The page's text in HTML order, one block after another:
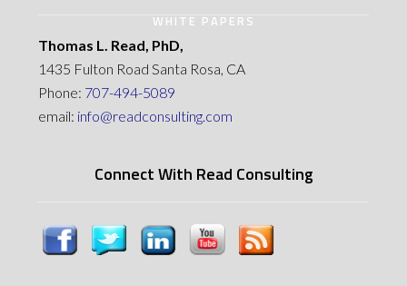
WHITE PAPERS
Thomas L. Read, PhD,
1435 Fulton Road Santa Rosa, CA
Phone: 707-494-5089
email: info@readconsulting.com
Connect With Read Consulting